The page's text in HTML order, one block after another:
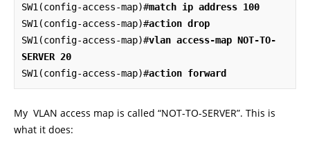
SW1(config-access-map)#match ip address 100
SW1(config-access-map)#action drop
SW1(config-access-map)#vlan access-map NOT-TO-
SERVER 20
SW1(config-access-map)#action forward
My VLAN access map is called “NOT-TO-SERVER”. This is
what it does: